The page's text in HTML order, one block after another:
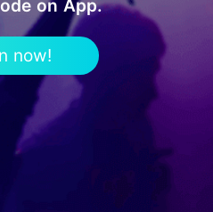
on App.
now!